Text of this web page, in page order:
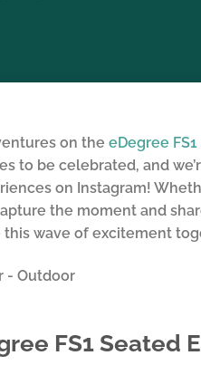
on the eDegree FS1
to be celebrated, and
on Instagram!
the moment and
this wave of excitement
FS1 Seated